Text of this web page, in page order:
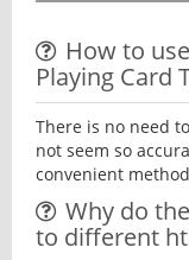
How to
Playing Card
There is no need
not seem so
convenient
Why do
to different